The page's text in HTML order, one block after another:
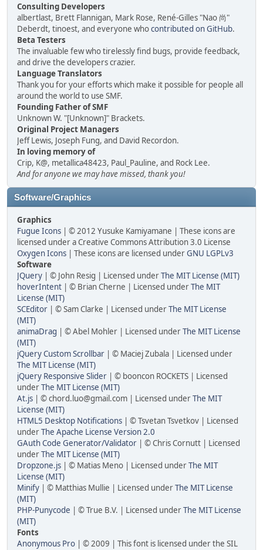
Consulting Developers
albertlast, Brett Flannigan, Mark Rose, René-Gilles "Nao 尚"
Deberdt, tinoest, and everyone whocontributed on GitHub.
Beta Testers
The invaluable few who tirelessly find bugs, provide feedback,
and drive the developers crazier.
Language Translators
Thank you for your efforts which make it possible for people all
around the world to use SMF.
Founding Father of SMF
Unknown W. "[Unknown]" Brackets.
Original Project Managers
Jeff Lewis, Joseph Fung, and David Recordon.
In loving memory of
Crip, K@, metallica48423, Paul_Pauline, and Rock Lee.
And for anyone we may have missed, thank you!
Software/Graphics
Graphics
Fugue Icons | © 2012 Yusuke Kamiyamane | These icons are
licensed under a Creative Commons Attribution 3.0 License
Oxygen Icons | These icons are licensed underGNU LGPLv3
Software
JQuery | © John Resig | Licensed underThe MIT License (MIT)
hoverIntent | © Brian Cherne | Licensed underThe MIT
License (MIT)
SCEditor | © Sam Clarke | Licensed underThe MIT License
(MIT)
animaDrag | © Abel Mohler | Licensed underThe MIT License
(MIT)
jQuery Custom Scrollbar | © Maciej Zubala | Licensed under
The MIT License (MIT)
jQuery Responsive Slider | © booncon ROCKETS | Licensed
underThe MIT License (MIT)
At.js | © chord.luo@gmail.com | Licensed underThe MIT
License (MIT)
HTML5 Desktop Notifications | © Tsvetan Tsvetkov | Licensed
underThe Apache License Version 2.0
GAuth Code Generator/Validator | © Chris Cornutt | Licensed
underThe MIT License (MIT)
Dropzone.js | © Matias Meno | Licensed underThe MIT
License (MIT)
Minify | © Matthias Mullie | Licensed underThe MIT License
(MIT)
PHP-Punycode | © True B.V. | Licensed underThe MIT License
(MIT)
Fonts
Anonymous Pro | © 2009 | This font is licensed under the SIL